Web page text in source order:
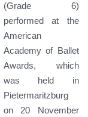
(Grade 6)
performed at the
American
Academy of Ballet
Awards, which
was held in
Pietermaritzburg
on 20 November